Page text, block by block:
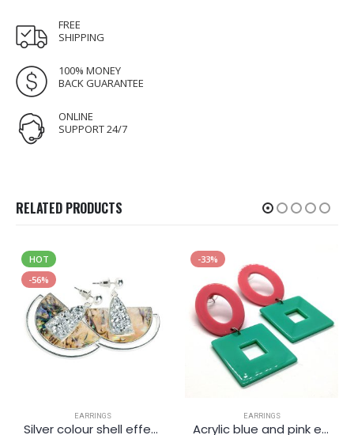
FREE
SHIPPING
100% MONEY
BACK GUARANTEE
ONLINE
SUPPORT 24/7
RELATED PRODUCTS
HOT
-56%
EARRINGS
Silver colour shell effect drop earring
-33%
EARRINGS
Acrylic blue and pink earrings